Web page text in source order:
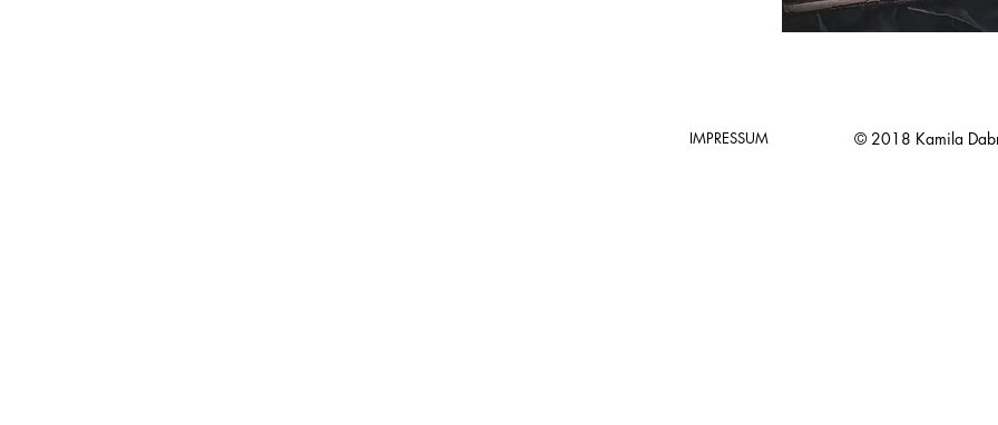
IMPRESSUM © 2018 Kamila